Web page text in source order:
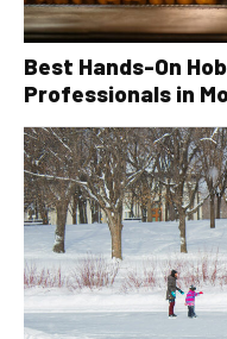
Best Hands-On
Professionals in